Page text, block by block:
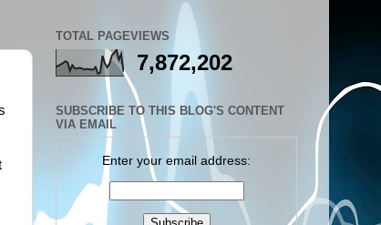
TOTAL PAGEVIEWS
7,872,202
SUBSCRIBE TO THIS BLOG'S CONTENT
VIA EMAIL
Enter your email address: